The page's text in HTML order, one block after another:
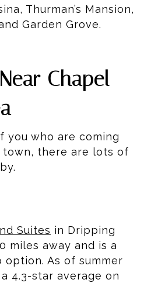
Thurman’s Mansion,
Garden Grove.
Chapel
you who are coming
there are lots of
Suites in Dripping
miles away and is a
option. As of summer
4.3-star average on